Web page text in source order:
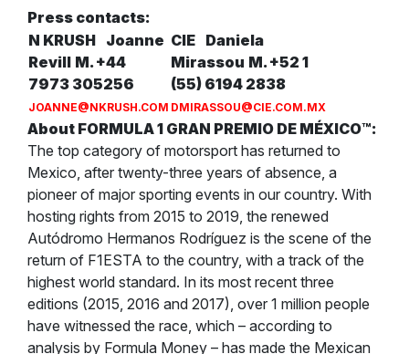
Press contacts:
N KRUSH Joanne
Revill M. +44
7973 305256
JOANNE@NKRUSH.COM
CIE Daniela
Mirassou M. +52 1
(55) 6194 2838
DMIRASSOU@CIE.COM.MX
About FORMULA 1 GRAN PREMIO DE MÉXICO™:
The top category of motorsport has returned to
Mexico, after twenty-three years of absence, a
pioneer of major sporting events in our country. With
hosting rights from 2015 to 2019, the renewed
Autódromo Hermanos Rodríguez is the scene of the
return of F1ESTA to the country, with a track of the
highest world standard. In its most recent three
editions (2015, 2016 and 2017), over 1 million people
have witnessed the race, which – according to
analysis by Formula Money – has made the Mexican